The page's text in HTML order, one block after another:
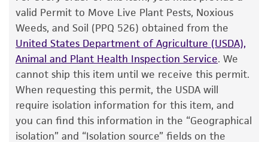
of ATCC® products is warranted for 30 days
from the date of shipment, provided that the
customer has stored and handled the product
according to the information included on the
product information sheet, website, and
Certificate of Analysis. For living cultures, ATCC
lists the media formulation and reagents that
have been found to be effective for the
product. While other unspecified media and
valid Permit to Move Live Plant Pests, Noxious
Weeds, and Soil (PPQ 526) obtained from the
United States Department of Agriculture (USDA),
Animal and Plant Health Inspection Service. We
cannot ship this item until we receive this permit.
When requesting this permit, the USDA will
require isolation information for this item, and
you can find this information in the “Geographical
isolation” and “Isolation source” fields on the